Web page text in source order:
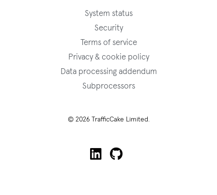
System status
Security
Terms of service
Privacy & cookie policy
Data processing addendum
Subprocessors
© 2026 TrafficCake Limited.